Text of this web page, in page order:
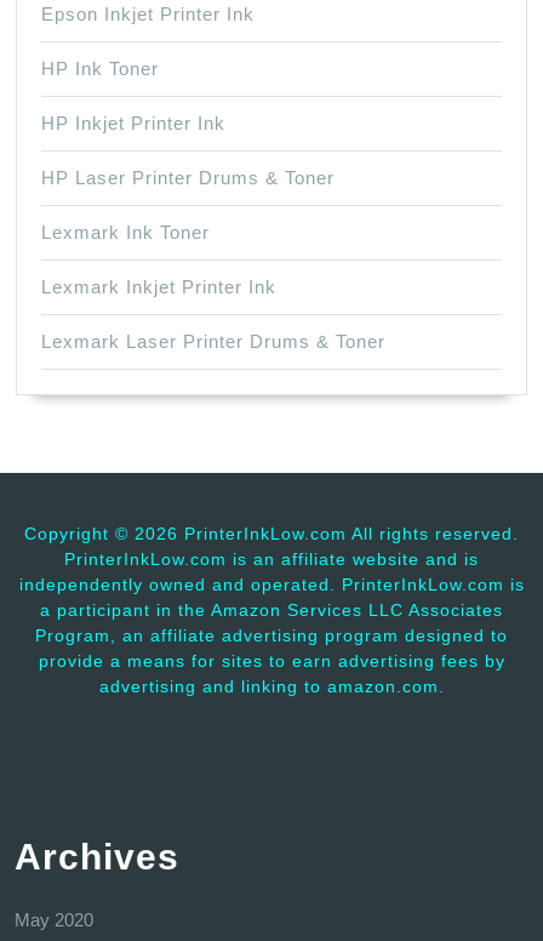
Epson Inkjet Printer Ink
HP Ink Toner
HP Inkjet Printer Ink
HP Laser Printer Drums & Toner
Lexmark Ink Toner
Lexmark Inkjet Printer Ink
Lexmark Laser Printer Drums & Toner
Copyright © 2026 PrinterInkLow.com All rights reserved.
PrinterInkLow.com is an affiliate website and is
independently owned and operated. PrinterInkLow.com is
a participant in the Amazon Services LLC Associates
Program, an affiliate advertising program designed to
provide a means for sites to earn advertising fees by
advertising and linking to amazon.com.
Archives
May 2020